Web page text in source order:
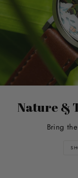
Nature &
Bring